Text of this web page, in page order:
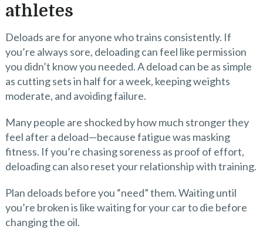
athletes
Deloads are for anyone who trains consistently. If
you’re always sore, deloading can feel like permission
you didn’t know you needed. A deload can be as simple
as cutting sets in half for a week, keeping weights
moderate, and avoiding failure.
Many people are shocked by how much stronger they
feel after a deload—because fatigue was masking
fitness. If you’re chasing soreness as proof of effort,
deloading can also reset your relationship with training.
Plan deloads before you “need” them. Waiting until
you’re broken is like waiting for your car to die before
changing the oil.